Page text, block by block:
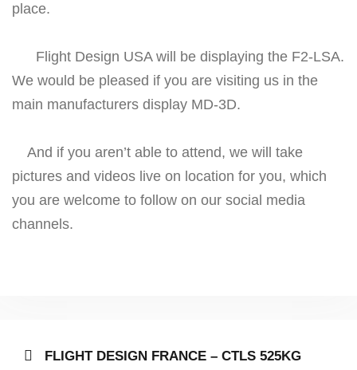
place.
Flight Design USA will be displaying the F2-LSA.
We would be pleased if you are visiting us in the
main manufacturers display MD-3D.
And if you aren’t able to attend, we will take
pictures and videos live on location for you, which
you are welcome to follow on our social media
channels.
PostPrevious
FLIGHT DESIGN FRANCE – CTLS 525KG